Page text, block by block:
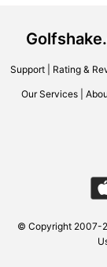
Support| Rating &
Our Services
© Copyright 2007-